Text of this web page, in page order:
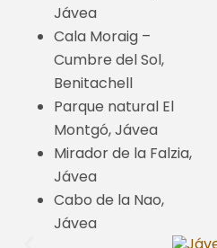
Jávea
Cala Moraig –
Cumbre del Sol,
Benitachell
Parque natural El
Montgó, Jávea
Mirador de la Falzia,
Jávea
Cabo de la Nao,
Jávea